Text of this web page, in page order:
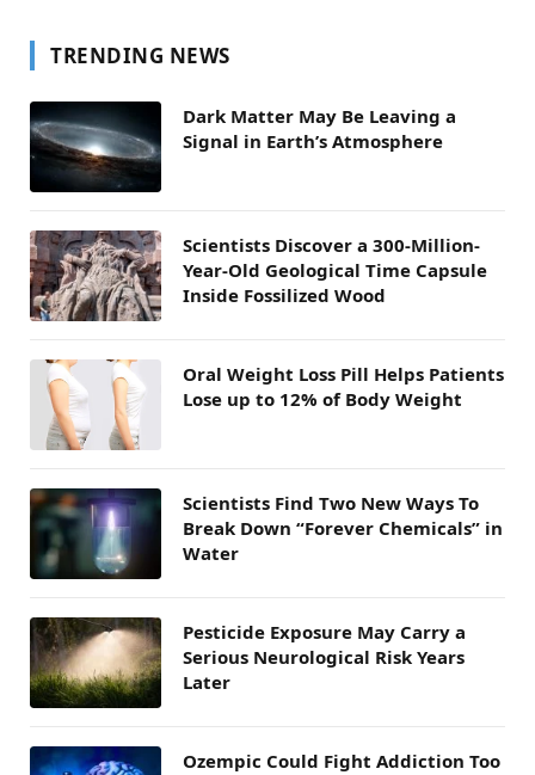
TRENDING NEWS
Dark Matter May Be Leaving a
Signal in Earth’s Atmosphere
Scientists Discover a 300-Million-
Year-Old Geological Time Capsule
Inside Fossilized Wood
Oral Weight Loss Pill Helps Patients
Lose up to 12% of Body Weight
Scientists Find Two New Ways To
Break Down “Forever Chemicals” in
Water
Pesticide Exposure May Carry a
Serious Neurological Risk Years
Later
Ozempic Could Fight Addiction Too